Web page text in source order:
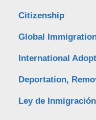
Citizenship
Global
International
Deportation,
Ley de Inmigración